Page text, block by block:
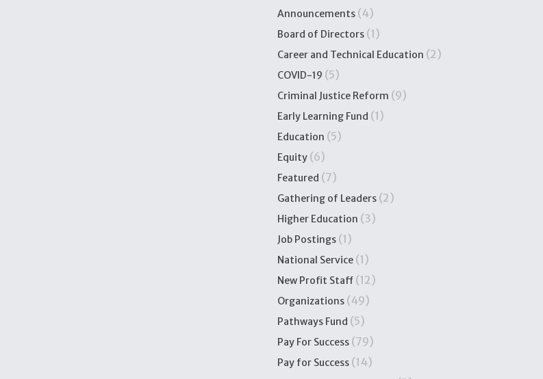
Announcements (4)
Board of Directors (1)
Career and Technical Education (2)
COVID-19 (5)
Criminal Justice Reform (9)
Early Learning Fund (1)
Education (5)
Equity (6)
Featured (7)
Gathering of Leaders (2)
Higher Education (3)
Job Postings (1)
National Service (1)
New Profit Staff (12)
Organizations (49)
Pathways Fund (5)
Pay For Success (79)
Pay for Success (14)